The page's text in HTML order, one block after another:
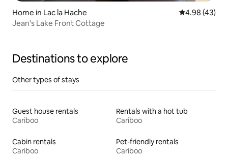
Home in Lac la Hache 4.98 out of 5
4.98 (43)
Jean's Lake Front Cottage
Destinations to explore
Other types of stays
Guest house rentals
Cariboo
Rentals with a hot tub
Cariboo
Cabin rentals
Cariboo
Pet-friendly rentals
Cariboo